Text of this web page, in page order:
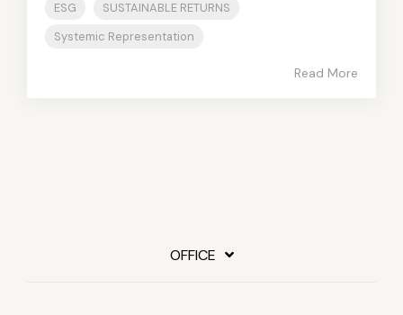
ESG
SUSTAINABLE RETURNS
Systemic Representation
Read More
OFFICE